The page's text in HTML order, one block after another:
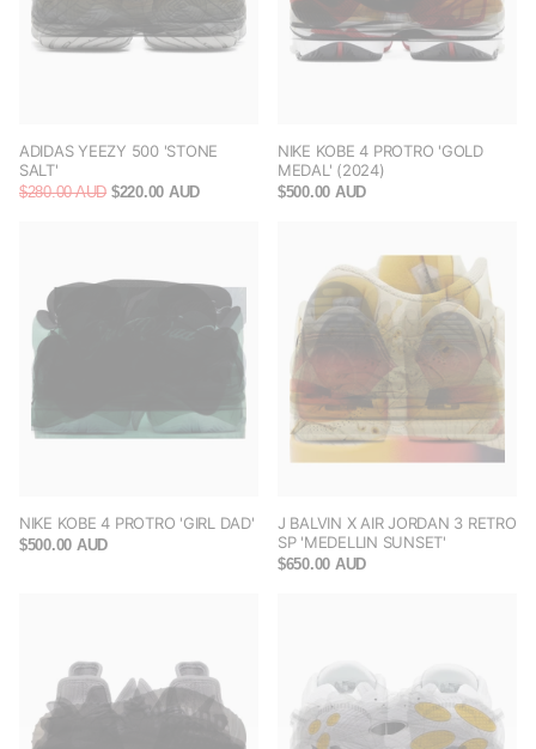
ADIDAS YEEZY 500 'STONE
SALT'
$280.00 AUD $220.00 AUD
NIKE KOBE 4 PROTRO 'GOLD
MEDAL' (2024)
$500.00 AUD
NIKE KOBE 4 PROTRO 'GIRL DAD'
$500.00 AUD
J BALVIN X AIR JORDAN 3 RETRO
SP 'MEDELLIN SUNSET'
$650.00 AUD